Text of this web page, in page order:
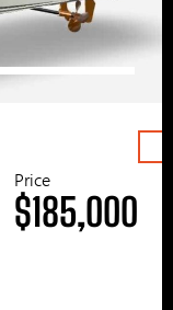
Price
$185,000